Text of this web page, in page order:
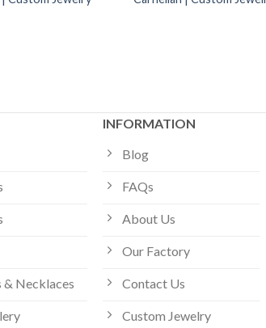
& Necklaces
INFORMATION
Blog
FAQs
About Us
Our Factory
Contact Us
Custom Jewelry